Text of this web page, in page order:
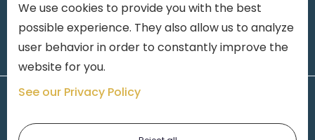
We use cookies to provide you with the best
possible experience. They also allow us to analyze
user behavior in order to constantly improve the
website for you.
See our Privacy Policy